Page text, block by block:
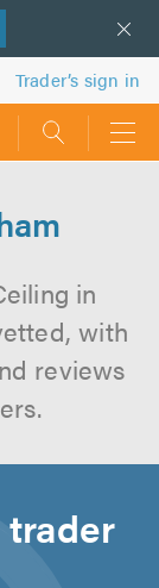
Trader’s sign in
in
with
reviews
trader